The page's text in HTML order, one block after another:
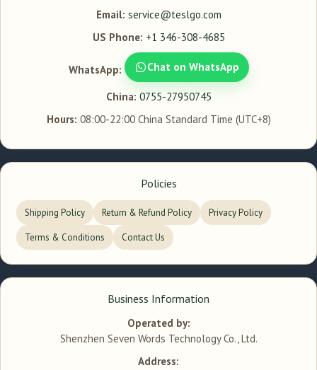
Email: service@teslgo.com
US Phone: +1 346-308-4685
WhatsApp: Chat on WhatsApp
China: 0755-27950745
Hours: 08:00-22:00 China Standard Time (UTC+8)
Policies
Shipping Policy Return & Refund Policy Privacy Policy
Terms & Conditions Contact Us
Business Information
Operated by:
Shenzhen Seven Words Technology Co., Ltd.
Address: